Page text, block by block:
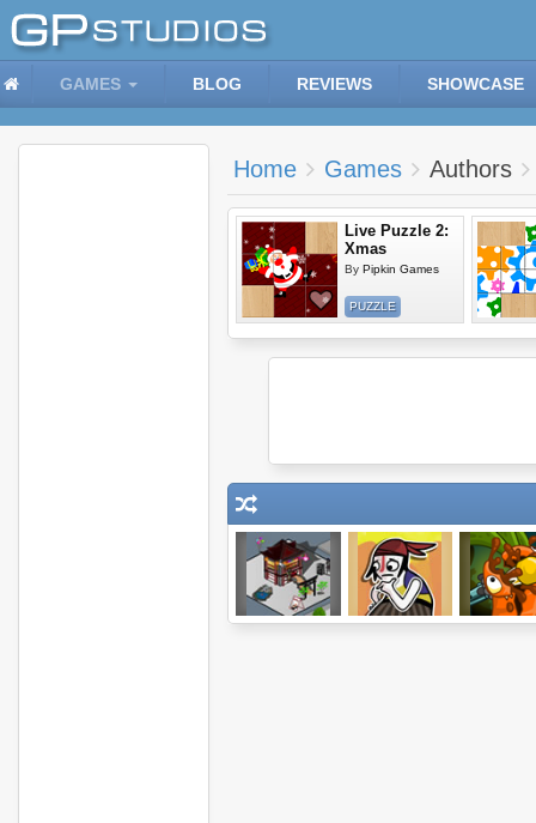
GAMES BLOG REVIEWS SHOWCASE
Home Games Authors
Live Puzzle 2:
Xmas
By Pipkin Games
PUZZLE